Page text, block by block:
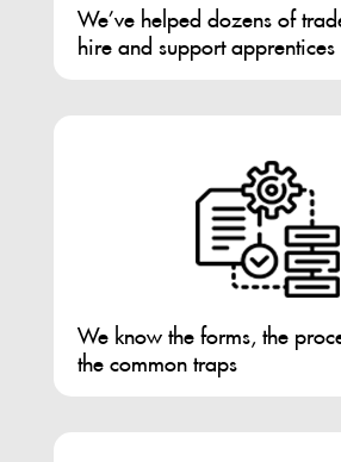
We’ve helped dozens of
hire and support
We know the forms, the
the common traps